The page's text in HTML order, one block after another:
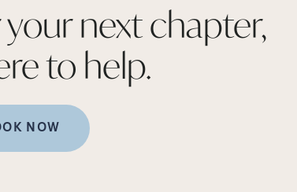
next chapter,
to help.
NOW